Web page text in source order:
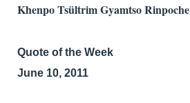
Khenpo Tsültrim Gyamtso Rinpoche
Quote of the Week
June 10, 2011